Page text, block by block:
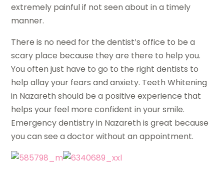
extremely painful if not seen about in a timely
manner.
There is no need for the dentist’s office to be a
scary place because they are there to help you.
You often just have to go to the right dentists to
help allay your fears and anxiety. Teeth Whitening
in Nazareth should be a positive experience that
helps your feel more confident in your smile.
Emergency dentistry in Nazareth is great because
you can see a doctor without an appointment.